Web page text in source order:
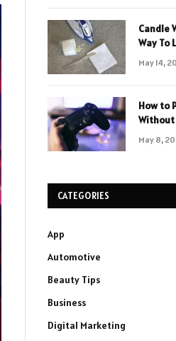
Candle
Way To
May 14,
How to
Without
May 8,
CATEGORIES
App
Automotive
Beauty Tips
Business
Digital Marketing